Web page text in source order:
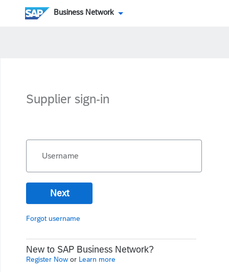
Business Network
Supplier sign-in
Username
Next
Forgot username
New to SAP Business Network?
Register Now or Learn more